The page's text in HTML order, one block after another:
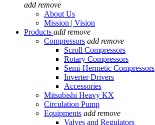
add remove
About Us
Mission | Vision
Products add remove
Compressors add remove
Scroll Compressors
Rotary Compressors
Semi-Hermetic Compressors
Inverter Drivers
Accessories
Mitsubishi Heavy KX
Circulation Pump
Equipments add remove
Valves and Regulators